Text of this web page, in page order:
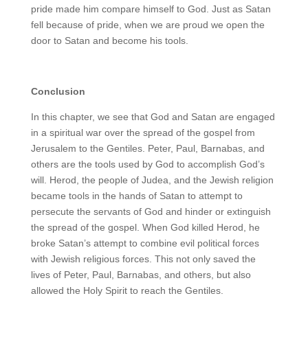
pride made him compare himself to God. Just as Satan
fell because of pride, when we are proud we open the
door to Satan and become his tools.
Conclusion
In this chapter, we see that God and Satan are engaged
in a spiritual war over the spread of the gospel from
Jerusalem to the Gentiles. Peter, Paul, Barnabas, and
others are the tools used by God to accomplish God’s
will. Herod, the people of Judea, and the Jewish religion
became tools in the hands of Satan to attempt to
persecute the servants of God and hinder or extinguish
the spread of the gospel. When God killed Herod, he
broke Satan’s attempt to combine evil political forces
with Jewish religious forces. This not only saved the
lives of Peter, Paul, Barnabas, and others, but also
allowed the Holy Spirit to reach the Gentiles.